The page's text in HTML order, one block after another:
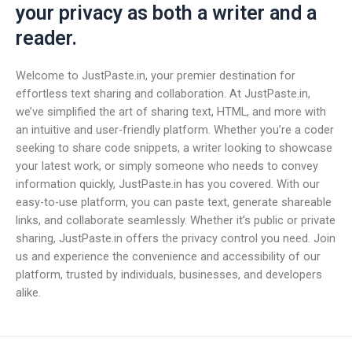
your privacy as both a writer and a
reader.
Welcome to JustPaste.in, your premier destination for
effortless text sharing and collaboration. At JustPaste.in,
we’ve simplified the art of sharing text, HTML, and more with
an intuitive and user-friendly platform. Whether you’re a coder
seeking to share code snippets, a writer looking to showcase
your latest work, or simply someone who needs to convey
information quickly, JustPaste.in has you covered. With our
easy-to-use platform, you can paste text, generate shareable
links, and collaborate seamlessly. Whether it’s public or private
sharing, JustPaste.in offers the privacy control you need. Join
us and experience the convenience and accessibility of our
platform, trusted by individuals, businesses, and developers
alike.